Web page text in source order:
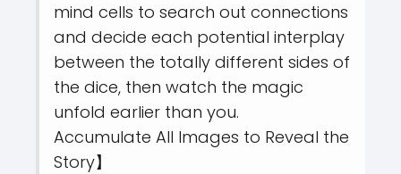
mind cells to search out connections
and decide each potential interplay
between the totally different sides of
the dice, then watch the magic
unfold earlier than you.
Accumulate All Images to Reveal the
Story】